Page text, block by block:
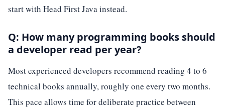
start with Head First Java instead.
Q: How many programming books should
a developer read per year?
Most experienced developers recommend reading 4 to 6
technical books annually, roughly one every two months.
This pace allows time for deliberate practice between